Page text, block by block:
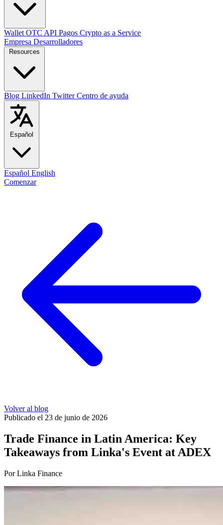
Wallet OTC API Pagos Crypto as a Service
Empresa Desarrolladores
Blog LinkedIn TwitterCentro de ayuda
Español
Español English
Comenzar
Volver al blog
Publicado el 23 de junio de 2026
Trade Finance in Latin America: Key
Takeaways from Linka's Event at ADEX
Por Linka Finance